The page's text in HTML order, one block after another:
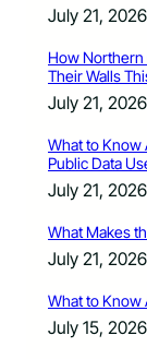
July 21, 2026
How
Their Walls
July 21, 2026
What to Know
Public Data
July 21, 2026
What Makes
July 21, 2026
What to Know
July 15, 2026